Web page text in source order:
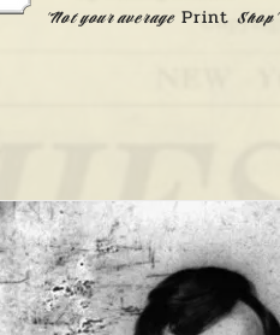
'Not your average PrintShop'